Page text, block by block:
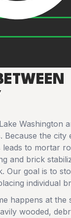
Washington
the
to mortar
and brick
Our goal is to
individual
happens at
wooded,